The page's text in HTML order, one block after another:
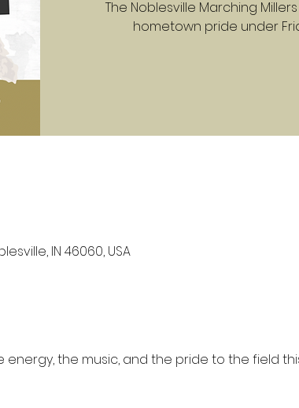
The Noblesville Marching
hometown pride under
IN 46060, USA
energy, the music, and the pride to the field